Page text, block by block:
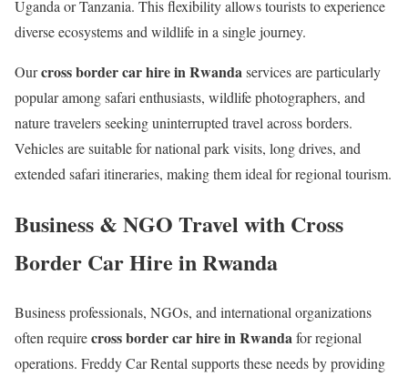
Uganda or Tanzania. This flexibility allows tourists to experience
diverse ecosystems and wildlife in a single journey.
Ourcross border car hire in Rwandaservices are particularly
popular among safari enthusiasts, wildlife photographers, and
nature travelers seeking uninterrupted travel across borders.
Vehicles are suitable for national park visits, long drives, and
extended safari itineraries, making them ideal for regional tourism.
Business & NGO Travel with Cross
Border Car Hire in Rwanda
Business professionals, NGOs, and international organizations
often requirecross border car hire in Rwandafor regional
operations. Freddy Car Rental supports these needs by providing